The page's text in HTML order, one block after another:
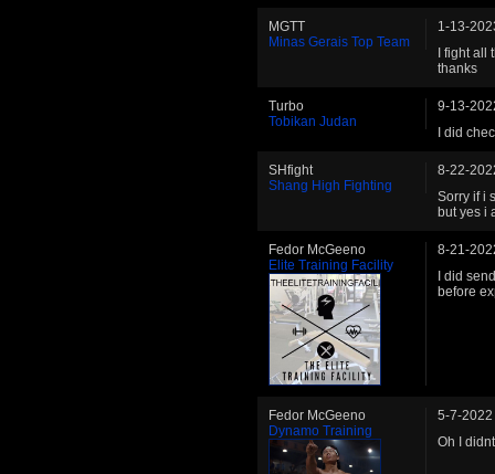
MGTT
Minas Gerais Top Team
1-13-
I fight all
thanks
Turbo
Tobikan Judan
9-13-
I did
SHfight
Shang High Fighting
8-22-
Sorry if i
but yes i
Fedor McGeeno
Elite Training Facility
8-21-
I did
before
Fedor McGeeno
Dynamo Training
5-7-2022
Oh I